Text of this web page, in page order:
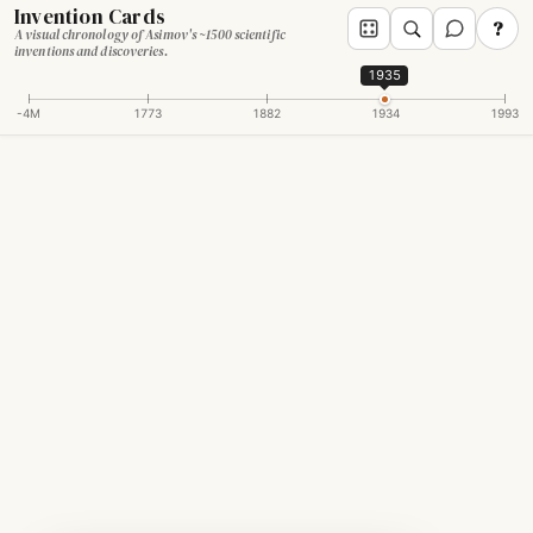
Invention Cards
A visual chronology of Asimov's ~1500 scientific
inventions and discoveries.
?
-4M 1773 1882 1934 1993
1935